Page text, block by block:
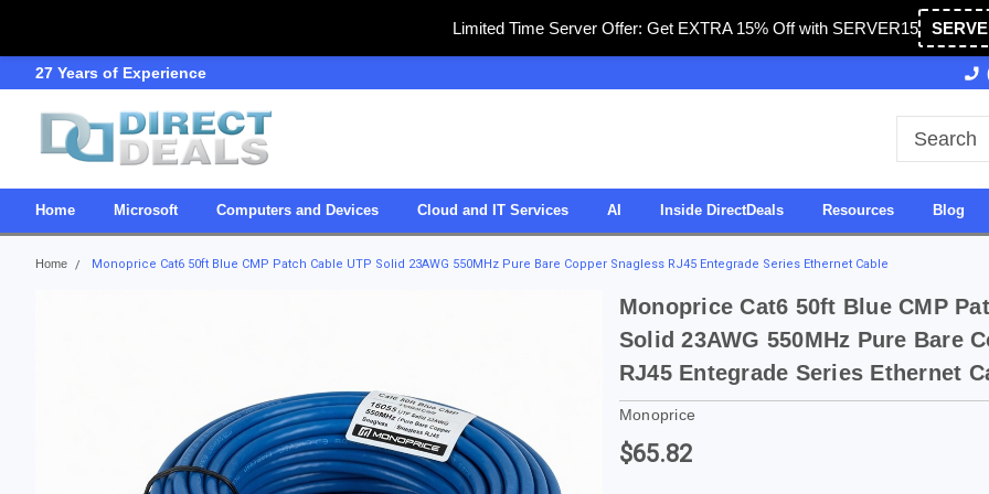
Limited Time Server Offer: Get EXTRA 15% Off with SERVER15
27 Years of Experience 27 Years of Experience
Home Microsoft Computers and Devices Cloud and IT Services AI Inside DirectDeals Resources Blog
Home Monoprice Cat6 50ft Blue CMP Patch Cable UTP Solid 23AWG 550MHz Pure Bare Copper Snagless RJ45 Entegrade Series Ethernet Cable
Monoprice Cat6 50ft Blue CMP
Solid 23AWG 550MHz Pure Bare
RJ45 Entegrade Series Ethernet
Monoprice
$65.82